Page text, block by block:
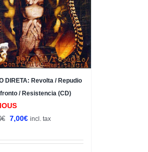
DIRETA: Revolta / Repudio
/ Resistencia (CD)
€
Original
was:
7,00€Current
is:
incl. tax